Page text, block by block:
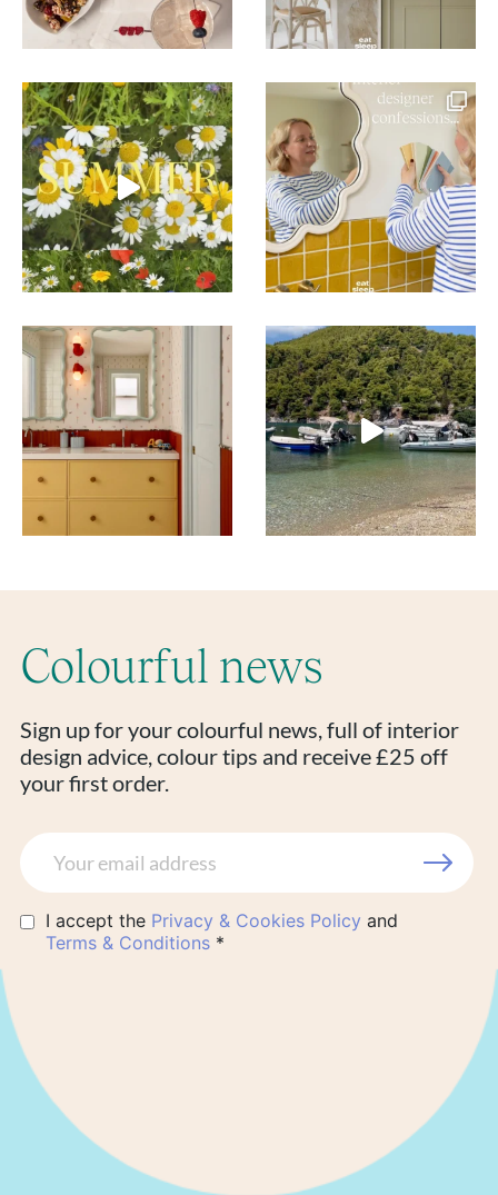
Colourful news
Sign up for your colourful news, full of interior
design advice, colour tips and receive £25 off
your first order.
I accept the Privacy & Cookies Policy and
Terms & Conditions*